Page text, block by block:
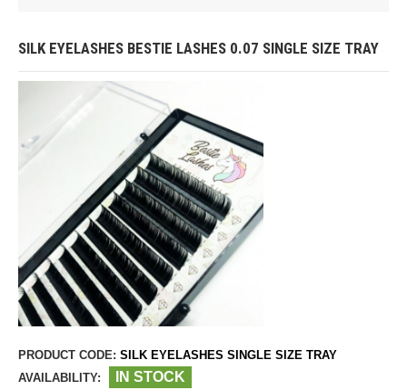
SILK EYELASHES BESTIE LASHES 0.07 SINGLE SIZE TRAY
PRODUCT CODE: SILK EYELASHES SINGLE SIZE TRAY
AVAILABILITY:
IN STOCK